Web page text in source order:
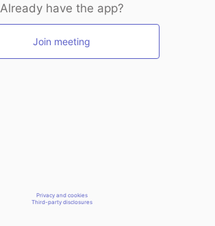
Already have the app?
Join meeting
Privacy and cookies
Third-party disclosures